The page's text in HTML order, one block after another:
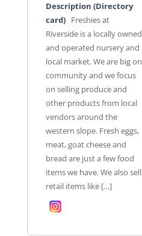
Description (Directory
card)
Freshies at
Riverside is a locally owned
and operated nursery and
local market. We are big on
community and we focus
on selling produce and
other products from local
vendors around the
western slope. Fresh eggs,
meat, goat cheese and
bread are just a few food
items we have. We also sell
retail items like […]